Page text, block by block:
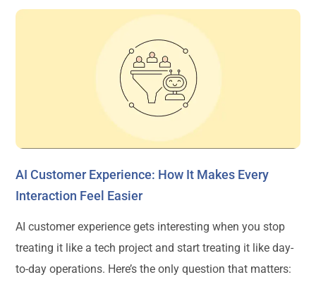
AI Customer Experience: How It Makes Every
Interaction Feel Easier
AI customer experience gets interesting when you stop
treating it like a tech project and start treating it like day-
to-day operations. Here’s the only question that matters: